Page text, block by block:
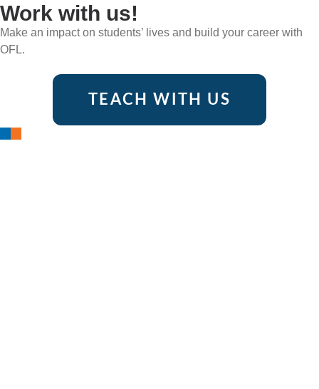
Work with us!
Make an impact on students’ lives and build your career with
OFL.
TEACH WITH US